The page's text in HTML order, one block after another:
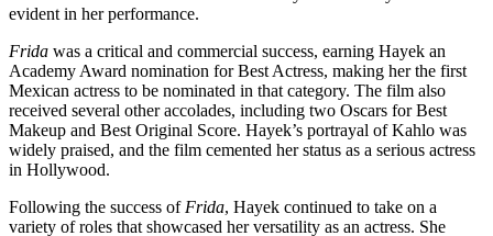
evident in her performance.
Frida was a critical and commercial success, earning Hayek an
Academy Award nomination for Best Actress, making her the first
Mexican actress to be nominated in that category. The film also
received several other accolades, including two Oscars for Best
Makeup and Best Original Score. Hayek’s portrayal of Kahlo was
widely praised, and the film cemented her status as a serious actress
in Hollywood.
Following the success of Frida, Hayek continued to take on a
variety of roles that showcased her versatility as an actress. She